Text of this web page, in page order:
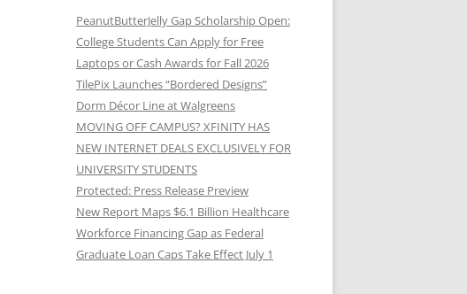
PeanutButterJelly Gap Scholarship Open:
College Students Can Apply for Free
Laptops or Cash Awards for Fall 2026
TilePix Launches “Bordered Designs”
Dorm Décor Line at Walgreens
MOVING OFF CAMPUS? XFINITY HAS
NEW INTERNET DEALS EXCLUSIVELY FOR
UNIVERSITY STUDENTS
Protected: Press Release Preview
New Report Maps $6.1 Billion Healthcare
Workforce Financing Gap as Federal
Graduate Loan Caps Take Effect July 1